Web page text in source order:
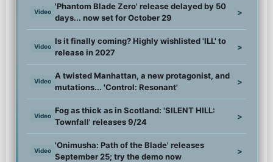
Video
'Phantom Blade Zero' release delayed by 50
days... now set for October 29
>
Video
Is it finally coming? Highly wishlisted 'ILL' to
release in 2027
>
Video
A twisted Manhattan, a new protagonist, and
mutations... 'Control: Resonant'
>
Video
Fog as thick as in Scotland: 'SILENT HILL:
Townfall' releases 9/24
>
Video
'Onimusha: Path of the Blade' releases
September 25; try the demo now
>